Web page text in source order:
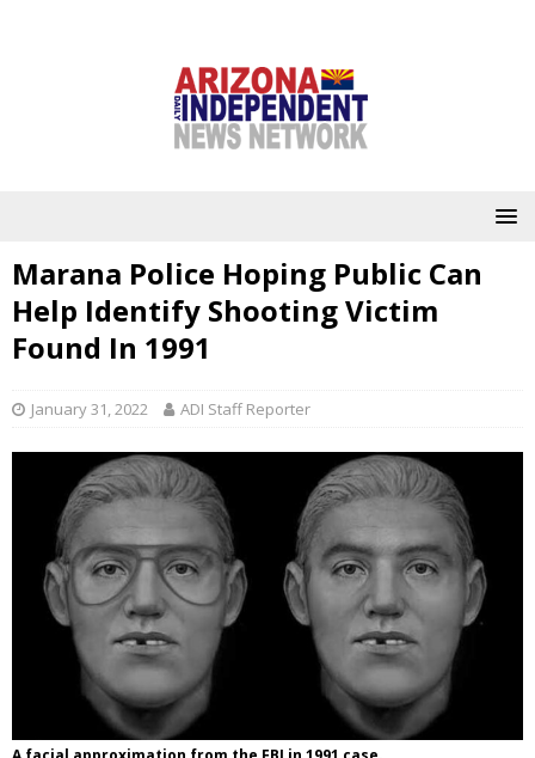
Marana Police Hoping Public Can
Help Identify Shooting Victim
Found In 1991
January 31, 2022 ADI Staff Reporter